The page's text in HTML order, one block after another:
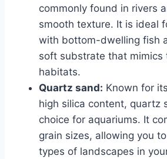
commonly found in rivers
smooth texture. It is ideal
with bottom-dwelling fish
soft substrate that mimics
habitats.
Quartz sand: Known for
high silica content, quartz
choice for aquariums. It
grain sizes, allowing you
types of landscapes in